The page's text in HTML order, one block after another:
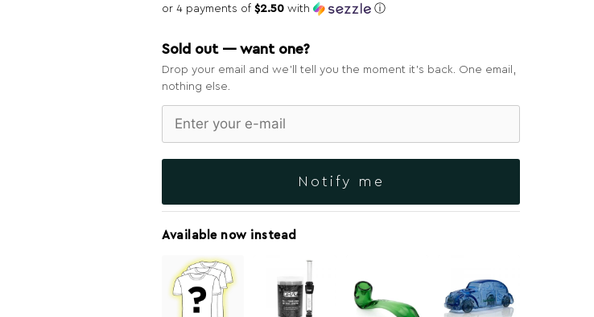
Original
was:
$14.95.
or 4 payments of$2.50 with ⓘ
Current
is:
$9.99.
Sold out — want one?
Drop your email and we’ll tell you the moment it’s back. One email,
nothing else.
Notify me
Available now instead